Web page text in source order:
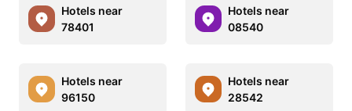
Hotels near
78401
Hotels near
08540
Hotels near
96150
Hotels near
28542